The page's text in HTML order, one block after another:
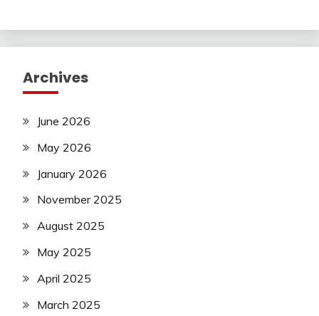
Archives
June 2026
May 2026
January 2026
November 2025
August 2025
May 2025
April 2025
March 2025